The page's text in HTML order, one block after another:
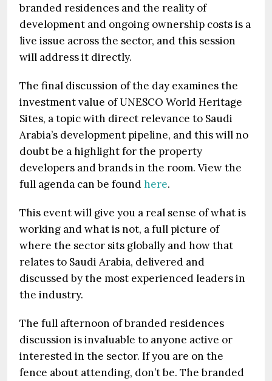
branded residences and the reality of
development and ongoing ownership costs is a
live issue across the sector, and this session
will address it directly.
The final discussion of the day examines the
investment value of UNESCO World Heritage
Sites, a topic with direct relevance to Saudi
Arabia’s development pipeline, and this will no
doubt be a highlight for the property
developers and brands in the room. View the
full agenda can be foundhere.
This event will give you a real sense of what is
working and what is not, a full picture of
where the sector sits globally and how that
relates to Saudi Arabia, delivered and
discussed by the most experienced leaders in
the industry.
The full afternoon of branded residences
discussion is invaluable to anyone active or
interested in the sector. If you are on the
fence about attending, don’t be. The branded